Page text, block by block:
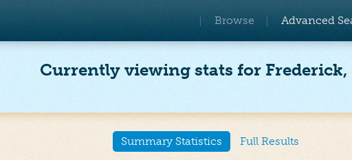
Browse Advanced
Currently viewing stats for Frederick,
Summary Statistics Full Results